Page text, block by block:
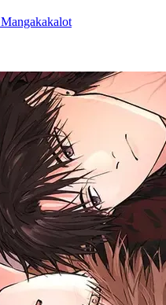
Mangakakalot